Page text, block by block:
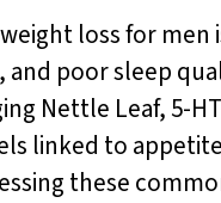
loss for
poor sleep
Nettle Leaf, 5-
linked to
these